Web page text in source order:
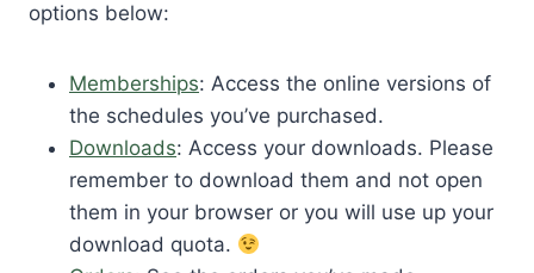
options below:
Memberships: Access the online versions of
the schedules you’ve purchased.
Downloads: Access your downloads. Please
remember to download them and not open
them in your browser or you will use up your
download quota.